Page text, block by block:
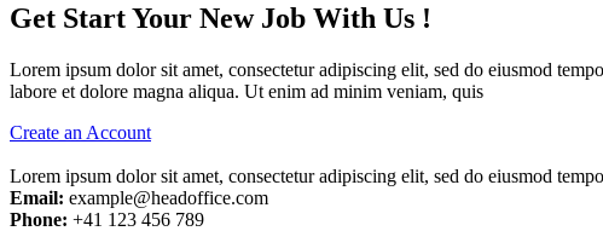
Get Start Your New Job With Us !
Lorem ipsum dolor sit amet, consectetur adipiscing elit, sed do eiusmod
labore et dolore magna aliqua. Ut enim ad minim veniam, quis
Create an Account
Lorem ipsum dolor sit amet, consectetur adipiscing elit, sed do eiusmod
Email: example@headoffice.com
Phone: +41 123 456 789